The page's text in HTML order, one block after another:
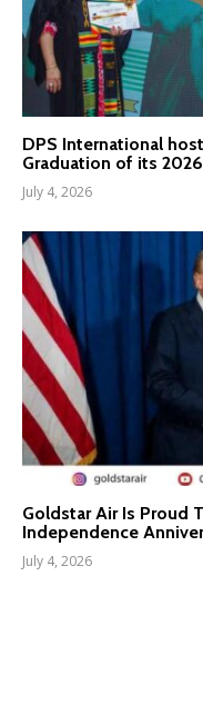
DPS International
Graduation of its
July 4, 2026
Goldstar Air Is Proud
Independence
July 4, 2026